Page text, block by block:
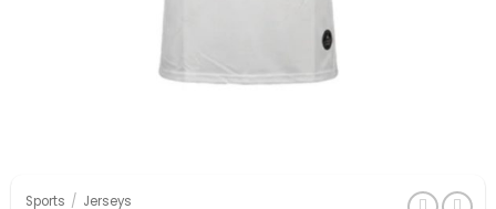
Sports / Jerseys